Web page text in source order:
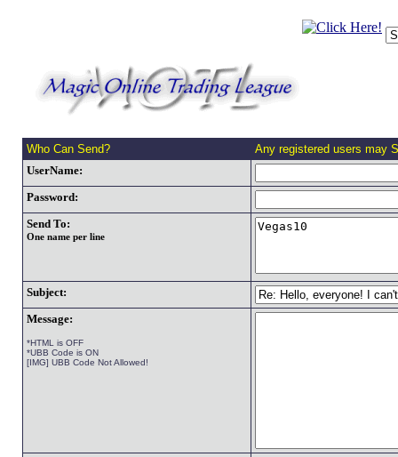
Who Can Send?
Any registered users may
UserName:
Password:
Send To:
One name per line
Subject:
Message:
*HTML is OFF
*UBB Code is ON
[IMG] UBB Code Not Allowed!